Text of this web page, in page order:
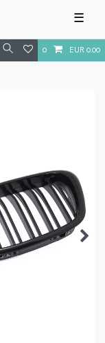
☰
0 EUR 0.00